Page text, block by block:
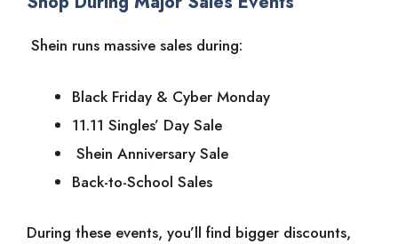
Shein runs massive sales during:
Black Friday & Cyber Monday
11.11 Singles’ Day Sale
Shein Anniversary Sale
Back-to-School Sales
During these events, you’ll find bigger discounts,